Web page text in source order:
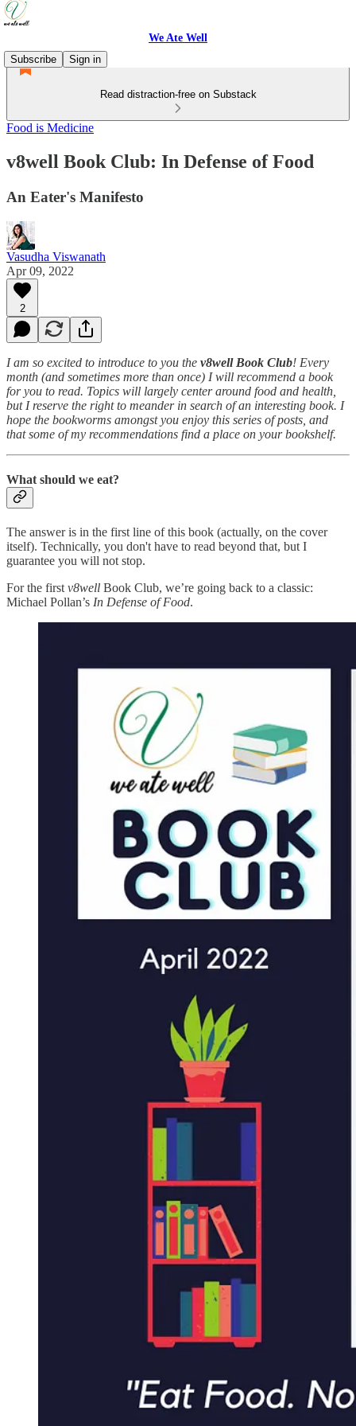
We Ate Well
Subscribe
Sign in
Read distraction-free on Substack
Food is Medicine
v8well Book Club: In Defense of Food
An Eater's Manifesto
Vasudha Viswanath
Apr 09, 2022
2
I am so excited to introduce to you the v8well Book Club! Every
month (and sometimes more than once) I will recommend a book
for you to read. Topics will largely center around food and health,
but I reserve the right to meander in search of an interesting book. I
hope the bookworms amongst you enjoy this series of posts, and
that some of my recommendations find a place on your bookshelf.
What should we eat?
The answer is in the first line of this book (actually, on the cover
itself). Technically, you don't have to read beyond that, but I
guarantee you will not stop.
For the first v8well Book Club, we’re going back to a classic:
Michael Pollan’s In Defense of Food.